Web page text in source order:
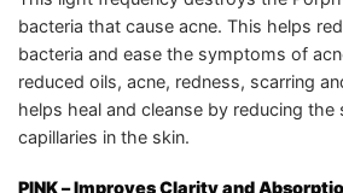
bacteria that cause acne. This helps
bacteria and ease the symptoms of
reduced oils, acne, redness, scarring
helps heal and cleanse by reducing the
capillaries in the skin.
PINK– Improves Clarity and